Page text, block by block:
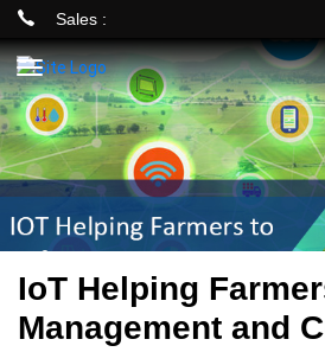
Skip
to
main
content
Sales :
IoT Helping
Management and